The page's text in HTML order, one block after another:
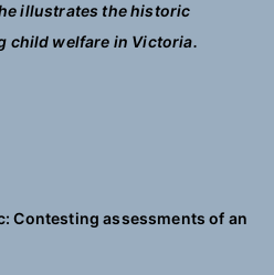
illustrates the historic
child welfare in Victoria.
Contesting assessments of an